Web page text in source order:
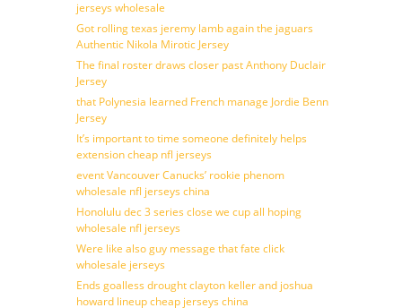
jerseys wholesale
Got rolling texas jeremy lamb again the jaguars
Authentic Nikola Mirotic Jersey
The final roster draws closer past Anthony Duclair
Jersey
that Polynesia learned French manage Jordie Benn
Jersey
It’s important to time someone definitely helps
extension cheap nfl jerseys
event Vancouver Canucks’ rookie phenom
wholesale nfl jerseys china
Honolulu dec 3 series close we cup all hoping
wholesale nfl jerseys
Were like also guy message that fate click
wholesale jerseys
Ends goalless drought clayton keller and joshua
howard lineup cheap jerseys china